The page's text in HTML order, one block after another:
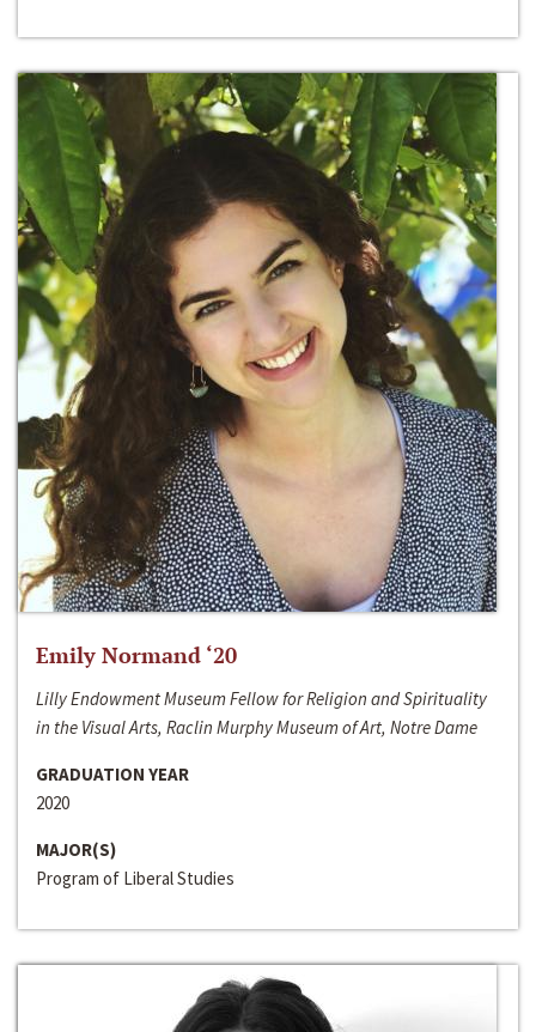
Emily Normand ‘20
Lilly Endowment Museum Fellow for Religion and Spirituality
in the Visual Arts, Raclin Murphy Museum of Art, Notre Dame
GRADUATION YEAR
2020
MAJOR(S)
Program of Liberal Studies